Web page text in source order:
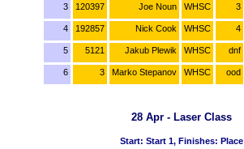
3 120397 Joe Noun WHSC 3
4 192857 Nick Cook WHSC 4
5 5121 Jakub Plewik WHSC dnf
6 3 Marko Stepanov WHSC ood
28 Apr - Laser Class
Start: Start 1, Finishes: Place